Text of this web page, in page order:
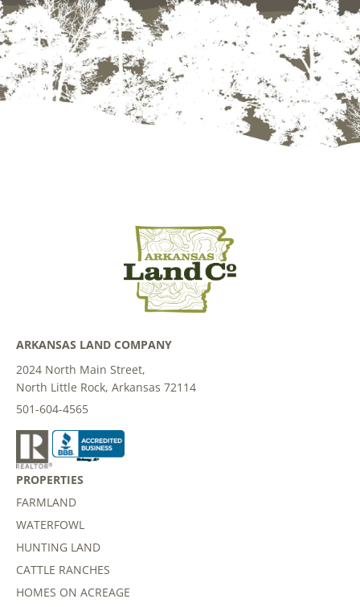
ARKANSAS LAND COMPANY
2024 North Main Street,
North Little Rock, Arkansas 72114
501-604-4565
PROPERTIES
FARMLAND
WATERFOWL
HUNTING LAND
CATTLE RANCHES
HOMES ON ACREAGE